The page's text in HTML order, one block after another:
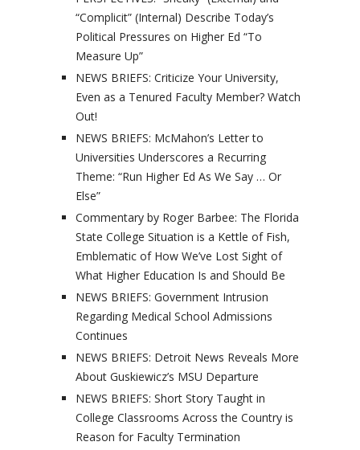
“Complicit” (Internal) Describe Today’s
Political Pressures on Higher Ed “To
Measure Up”
NEWS BRIEFS: Criticize Your University,
Even as a Tenured Faculty Member? Watch
Out!
NEWS BRIEFS: McMahon’s Letter to
Universities Underscores a Recurring
Theme: “Run Higher Ed As We Say … Or
Else”
Commentary by Roger Barbee: The Florida
State College Situation is a Kettle of Fish,
Emblematic of How We’ve Lost Sight of
What Higher Education Is and Should Be
NEWS BRIEFS: Government Intrusion
Regarding Medical School Admissions
Continues
NEWS BRIEFS: Detroit News Reveals More
About Guskiewicz’s MSU Departure
NEWS BRIEFS: Short Story Taught in
College Classrooms Across the Country is
Reason for Faculty Termination